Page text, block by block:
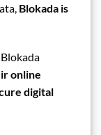
Blokada is
Blokada
online
digital